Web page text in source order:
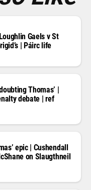
Gaels v St
| Páirc life
Thomas’ |
debate | ref
epic | Cushendall
on Slaugthneil